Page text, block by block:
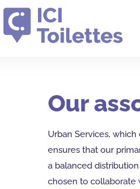
Our
Urban Services,
ensures that our
a balanced
chosen to collaborate